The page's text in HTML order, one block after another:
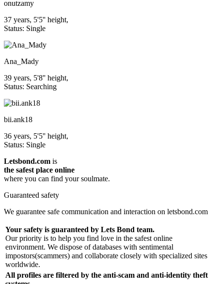
onutzamy
37 years, 5'5'' height,
Status: Single
Ana_Mady
39 years, 5'8'' height,
Status: Searching
bii.ank18
36 years, 5'5'' height,
Status: Single
Letsbond.com is
the safest place online
where you can find your soulmate.
Guaranteed safety
We guarantee safe communication and interaction on letsbond.com
Your safety is guaranteed by Lets Bond team.
Our priority is to help you find love in the safest online
environment. We dispose of databases with sentimental
impostors(scammers) and collaborate closely with specialized sites
worldwide.
All profiles are filtered by the anti-scam and anti-identity theft